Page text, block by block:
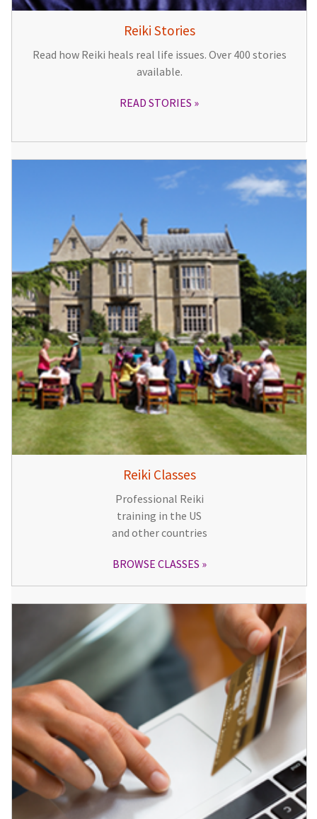
Reiki Stories
Read how Reiki heals real life issues. Over 400 stories
available.
READ STORIES
Reiki Classes
Professional Reiki
training in the US
and other countries
BROWSE CLASSES